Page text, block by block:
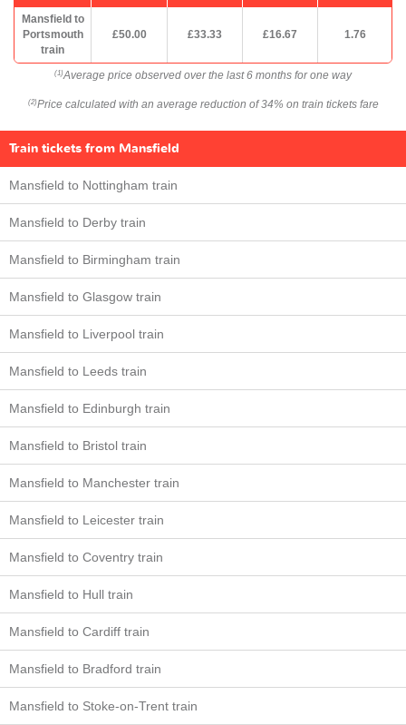
Mansfield to
Portsmouth
train
£50.00 £33.33 £16.67 1.76
(1) Average price observed over the last 6 months for one way
(2) Price calculated with an average reduction of 34% on train tickets fare
Train tickets from Mansfield
Mansfield to Nottingham train
Mansfield to Derby train
Mansfield to Birmingham train
Mansfield to Glasgow train
Mansfield to Liverpool train
Mansfield to Leeds train
Mansfield to Edinburgh train
Mansfield to Bristol train
Mansfield to Manchester train
Mansfield to Leicester train
Mansfield to Coventry train
Mansfield to Hull train
Mansfield to Cardiff train
Mansfield to Bradford train
Mansfield to Stoke-on-Trent train